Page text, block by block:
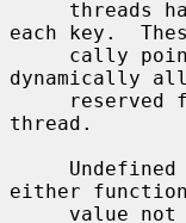
each key.
dynamically
thread.
either